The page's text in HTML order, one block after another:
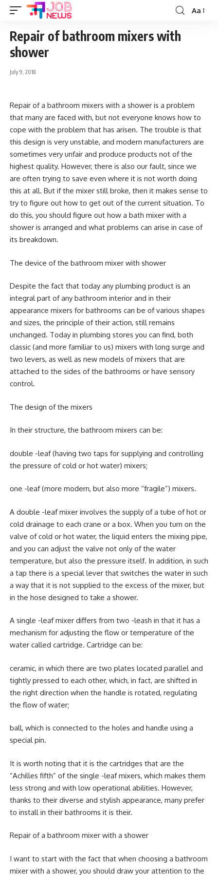
Font
Aa
Repair of bathroom mixers with
shower
July 9, 2018
Repair of a bathroom mixers with a shower is a problem
that many are faced with, but not everyone knows how to
cope with the problem that has arisen. The trouble is that
this design is very unstable, and modern manufacturers are
sometimes very unfair and produce products not of the
highest quality. However, there is also our fault, since we
are often trying to save even where it is not worth doing
this at all. But if the mixer still broke, then it makes sense to
try to figure out how to get out of the current situation. To
do this, you should figure out how a bath mixer with a
shower is arranged and what problems can arise in case of
its breakdown.
The device of the bathroom mixer with shower
Despite the fact that today any plumbing product is an
integral part of any bathroom interior and in their
appearance mixers for bathrooms can be of various shapes
and sizes, the principle of their action, still remains
unchanged. Today in plumbing stores you can find, both
classic (and more familiar to us) mixers with long surge and
two levers, as well as new models of mixers that are
attached to the sides of the bathrooms or have sensory
control.
The design of the mixers
In their structure, the bathroom mixers can be:
double -leaf (having two taps for supplying and controlling
the pressure of cold or hot water) mixers;
one -leaf (more modern, but also more “fragile”) mixers.
A double -leaf mixer involves the supply of a tube of hot or
cold drainage to each crane or a box. When you turn on the
valve of cold or hot water, the liquid enters the mixing pipe,
and you can adjust the valve not only of the water
temperature, but also the pressure itself. In addition, in such
a tap there is a special lever that switches the water in such
a way that it is not supplied to the excess of the mixer, but
in the hose designed to take a shower.
A single -leaf mixer differs from two -leash in that it has a
mechanism for adjusting the flow or temperature of the
water called cartridge. Cartridge can be:
ceramic, in which there are two plates located parallel and
tightly pressed to each other, which, in fact, are shifted in
the right direction when the handle is rotated, regulating
the flow of water;
ball, which is connected to the holes and handle using a
special pin.
It is worth noting that it is the cartridges that are the
“Achilles fifth” of the single -leaf mixers, which makes them
less strong and with low operational abilities. However,
thanks to their diverse and stylish appearance, many prefer
to install in their bathrooms it is their.
Repair of a bathroom mixer with a shower
I want to start with the fact that when choosing a bathroom
mixer with a shower, you should draw your attention to the